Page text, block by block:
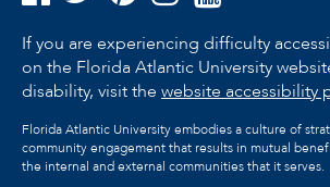
If you are experiencing difficulty
on the Florida Atlantic University
disability, visit the website accessibility
Florida Atlantic University embodies a culture of
community engagement that results in mutual
the internal and external communities that it serves.